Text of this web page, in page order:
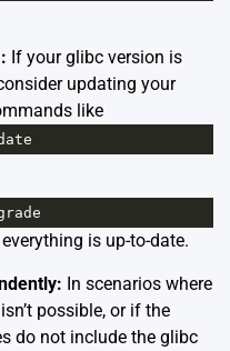
If your glibc version is
updating your
like
is up-to-date.
In scenarios where
possible, or if the
do not include the glibc